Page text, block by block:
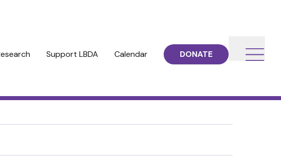
Support LBDA Calendar DONATE